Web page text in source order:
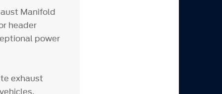
Manifold
header
power
exhaust